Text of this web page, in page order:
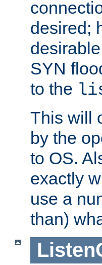
desired;
SYN
to the
This will
by the
to OS.
exactly
use a
than)